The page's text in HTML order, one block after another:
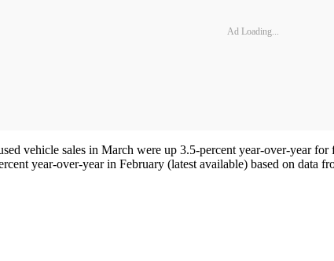
Ad Loading...
vehicle sales in March were up 3.5-percent year-over-year
year-over-year in February (latest available) based on data